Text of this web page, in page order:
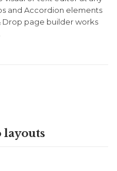
and Accordion elements
Drop page builder works
layouts